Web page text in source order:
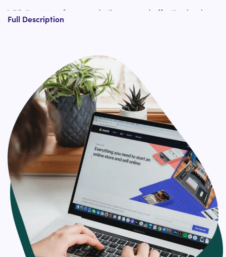
With its 1000s of pre-made themes and effective back-
end functionality, you'll be able to effortlessly create
with numerous challenges like data loss, downtime,
migrating custom code, etc.
We offer you pixel by pixel web design migration to
Shopify together with replication of the entire website’s
functionality. Get a guaranteed bug-free relocation to
Shopify in expansion to negligible downtime with our
mastery. In addition to Shopify migration, we also support
Shopify plus services, Shopify Apps integrations, and 3rd
Party APIs integration (Installment, Shipping, etc.)
services.
Hire us for effortless Shopify migration expert
solutions
In context with your migration necessities, you can hire
our experts at adaptable pricing architecture. We offer
hourly, full-time or project-based proficient migration to
Shopify services. Whether you're seeking out for Shopify
Full Description